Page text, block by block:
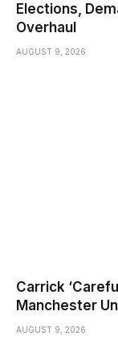
Elections,
Overhaul
AUGUST 9, 2026
Carrick
Manchester
AUGUST 9, 2026